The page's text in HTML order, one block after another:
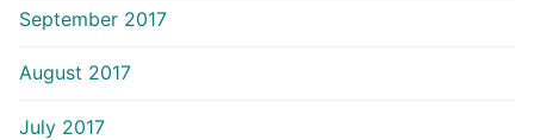
September 2017
August 2017
July 2017